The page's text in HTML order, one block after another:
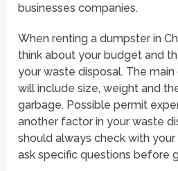
businesses companies.
When renting a dumpster in
think about your budget and
your waste disposal. The
will include size, weight and
garbage. Possible permit
another factor in your waste
should always check with
ask specific questions before